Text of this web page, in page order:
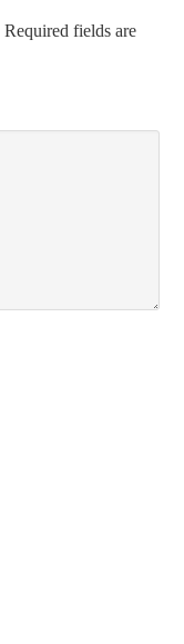
Required fields are